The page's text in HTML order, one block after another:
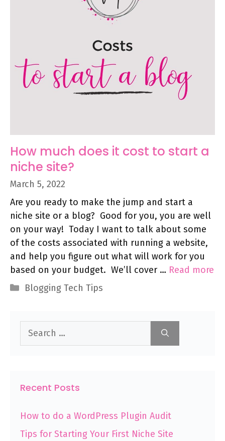
How much does it cost to start a
niche site?
March 5, 2022
Are you ready to make the jump and start a
niche site or a blog? Good for you, you are well
on your way! Today I want to talk about some
of the costs associated with running a website,
and help you figure out what will work for you
based on your budget. We’ll cover … Read more
Categories
Blogging Tech Tips
Search
Recent Posts
How to do a WordPress Plugin Audit
Tips for Starting Your First Niche Site